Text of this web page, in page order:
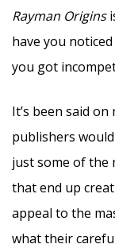
Rayman Origins
have you
you got
It’s been said
publishers
just some of the
that end up
appeal to the
what their